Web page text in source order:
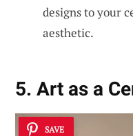
designs to your
aesthetic.
5. Art as a
SAVE